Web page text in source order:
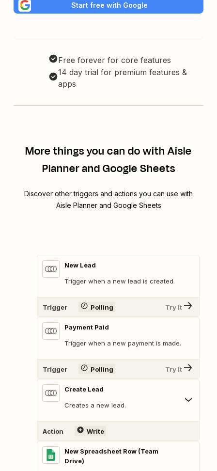
Start free with Google
Free forever for core features
14 day trial for premium features &
apps
More things you can do with Aisle
Planner and Google Sheets
Discover other triggers and actions you can use with
Aisle Planner and Google Sheets
New Lead
Trigger when a new lead is created.
Trigger Polling Try It
Payment Paid
Trigger when a new payment is made.
Trigger Polling Try It
Create Lead
Creates a new lead.
Action Write
New Spreadsheet Row (Team
Drive)